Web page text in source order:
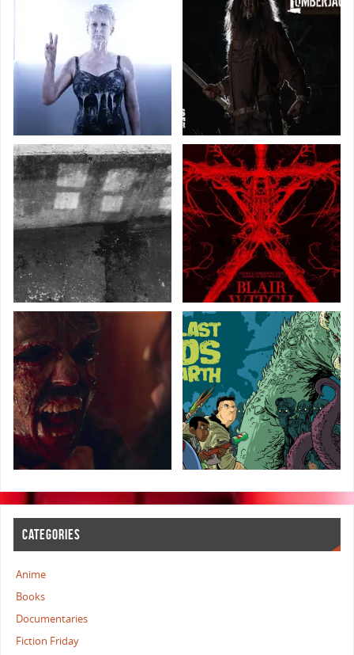
CATEGORIES
Anime
Books
Documentaries
Fiction Friday